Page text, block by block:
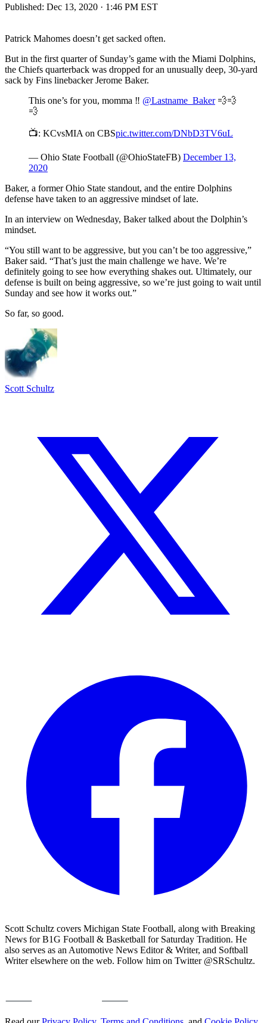
Published: Dec 13, 2020 · 1:46 PM EST
Patrick Mahomes doesn’t get sacked often.
But in the first quarter of Sunday’s game with the Miami Dolphins,
the Chiefs quarterback was dropped for an unusually deep, 30-yard
sack by Fins linebacker Jerome Baker.
This one’s for you, momma ‼️ @Lastname_Baker💨💨
💨
📺: KCvsMIA on CBSpic.twitter.com/DNbD3TV6uL
— Ohio State Football (@OhioStateFB) December 13,
2020
Baker, a former Ohio State standout, and the entire Dolphins
defense have taken to an aggressive mindset of late.
In an interview on Wednesday, Baker talked about the Dolphin’s
mindset.
“You still want to be aggressive, but you can’t be too aggressive,”
Baker said. “That’s just the main challenge we have. We’re
definitely going to see how everything shakes out. Ultimately, our
defense is built on being aggressive, so we’re just going to wait until
Sunday and see how it works out.”
So far, so good.
Scott Schultz
Scott Schultz covers Michigan State Football, along with Breaking
News for B1G Football & Basketball for Saturday Tradition. He
also serves as an Automotive News Editor & Writer, and Softball
Writer elsewhere on the web. Follow him on Twitter @SRSchultz.